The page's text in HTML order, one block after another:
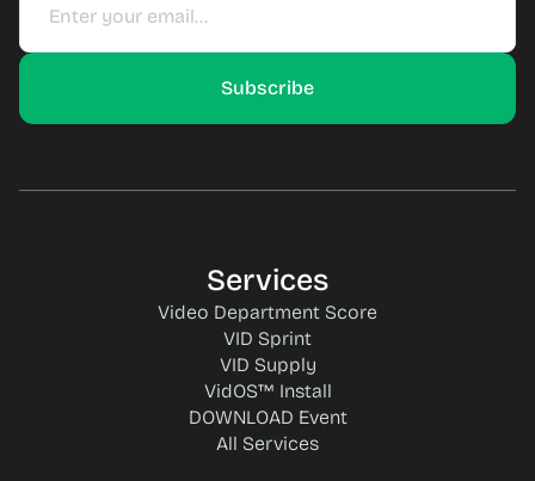
Services
Video Department Score
VID Sprint
VID Supply
VidOS™ Install
DOWNLOAD Event
All Services